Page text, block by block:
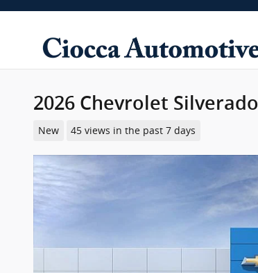
Skip to main content
2026 Chevrolet Silverado
New 45 views in the past 7 days